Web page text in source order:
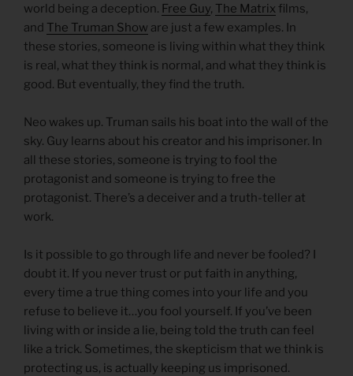
world being a deception. Free Guy, The Matrix films,
and The Truman Show are just a few examples. In
these stories, someone is living within what they think
is real, what they think is normal, and what they think is
good. But eventually, they find the truth.
Neo wakes up. Truman sails his boat into the wall of the
sky. Guy learns about his creator and his imprisoner. In
all these stories, someone is trying to fool the
protagonist and someone is trying to free the
protagonist. There’s a deceiver and a truth-teller at
work.
Is it possible to go through life and never be fooled? I
doubt it. If you never trust or put faith in anything,
every time a true thing comes into your life and you
refuse to believe it…you fool yourself. If you’ve been
living with or inside a lie, being told the truth can feel
like a trick. Sometimes, the skepticism that we think is
protecting us, is actually keeping us imprisoned.